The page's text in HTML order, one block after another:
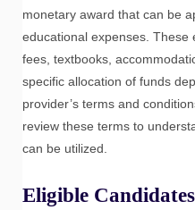
monetary award that can be
educational expenses. These
fees, textbooks,
specific allocation of funds
provider’s terms and
review these terms to
can be utilized.
Eligible